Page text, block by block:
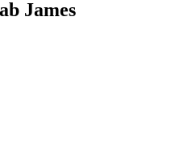
James